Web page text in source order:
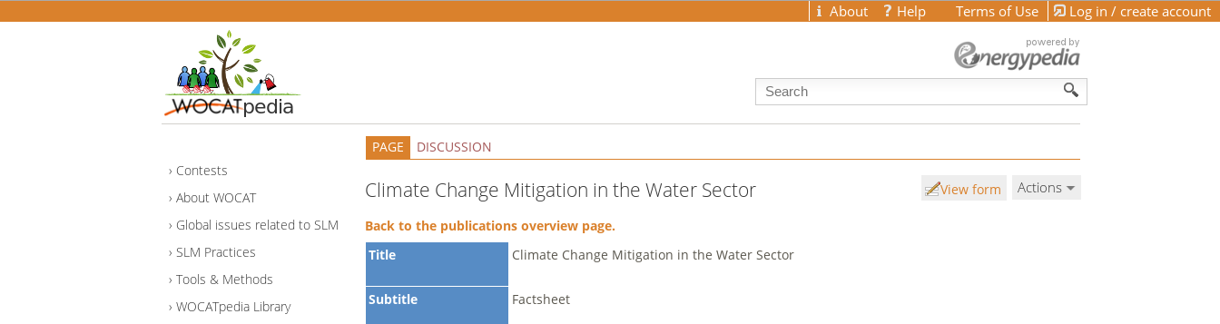
Log in / create account
About Help Terms of Use
Contests
About WOCAT
Global issues related to SLM
SLM Practices
Tools & Methods
WOCATpedia Library
PAGE DISCUSSION
View form Actions
Climate Change Mitigation in the Water Sector
Back to the publications overview page.
Title
Climate Change Mitigation in the Water Sector
Subtitle Factsheet